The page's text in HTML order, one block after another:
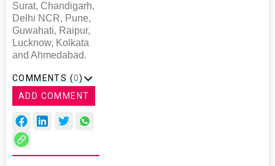
Surat, Chandigarh,
Delhi NCR, Pune,
Guwahati, Raipur,
Lucknow, Kolkata
and Ahmedabad.
COMMENTS (0)
ADD COMMENT